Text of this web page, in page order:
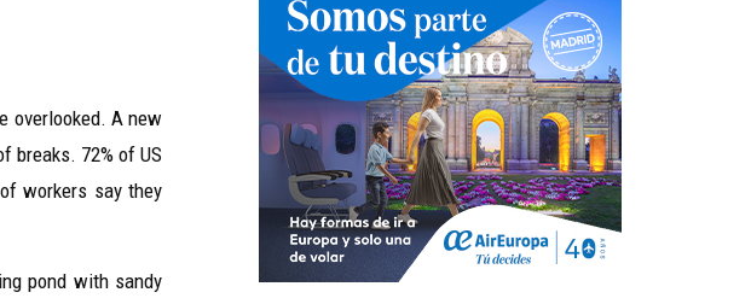
overlooked. A new
breaks. 72% of US
workers say they
pond with sandy